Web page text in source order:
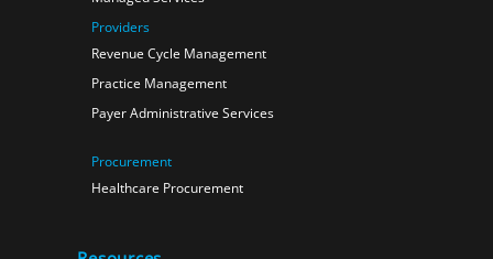
Providers
Revenue Cycle Management
Practice Management
Payer Administrative Services
Procurement
Healthcare Procurement